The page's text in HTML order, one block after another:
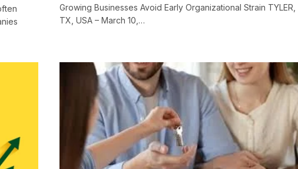
Growing Businesses Avoid Early Organizational Strain TYLER,
TX, USA – March 10,…